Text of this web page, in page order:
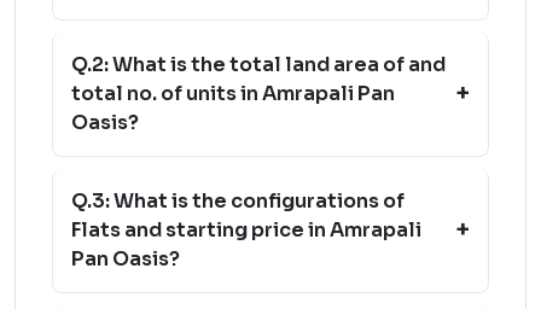
Q.2: What is the total land area of and
total no. of units in Amrapali Pan
Oasis?
+
Q.3: What is the configurations of
Flats and starting price in Amrapali
Pan Oasis?
+